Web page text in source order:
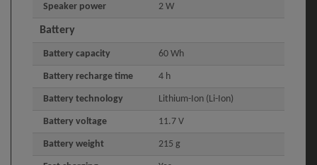
Speaker power 2 W
Battery
Battery capacity 60 Wh
Battery recharge time 4 h
Battery technology Lithium-Ion (Li-Ion)
Battery voltage 11.7 V
Battery weight 215 g